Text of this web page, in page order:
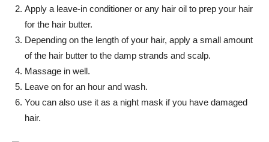
Apply a leave-in conditioner or any hair oil to prep your hair
for the hair butter.
Depending on the length of your hair, apply a small amount
of the hair butter to the damp strands and scalp.
Massage in well.
Leave on for an hour and wash.
You can also use it as a night mask if you have damaged
hair.